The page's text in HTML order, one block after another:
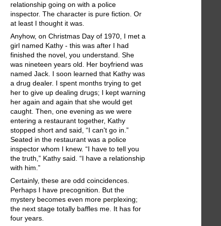
relationship going on with a police
inspector. The character is pure fiction. Or
at least I thought it was.
Anyhow, on Christmas Day of 1970, I met a
girl named Kathy - this was after I had
finished the novel, you understand. She
was nineteen years old. Her boyfriend was
named Jack. I soon learned that Kathy was
a drug dealer. I spent months trying to get
her to give up dealing drugs; I kept warning
her again and again that she would get
caught. Then, one evening as we were
entering a restaurant together, Kathy
stopped short and said, “I can't go in.”
Seated in the restaurant was a police
inspector whom I knew. “I have to tell you
the truth,” Kathy said. “I have a relationship
with him.”
Certainly, these are odd coincidences.
Perhaps I have precognition. But the
mystery becomes even more perplexing;
the next stage totally baffles me. It has for
four years.